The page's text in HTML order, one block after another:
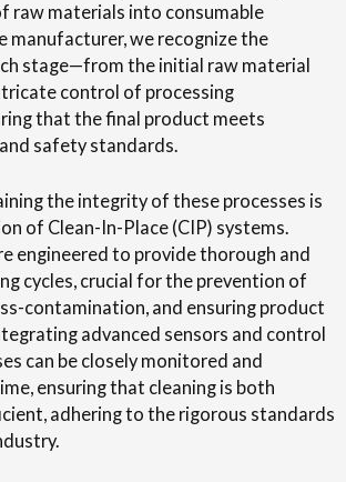
raw materials into consumable
manufacturer, we recognize the
stage—from the initial raw material
control of processing
that the final product meets
safety standards.
the integrity of these processes is
of Clean-In-Place (CIP) systems.
engineered to provide thorough and
cycles, crucial for the prevention of
contamination, and ensuring product
advanced sensors and control
can be closely monitored and
ensuring that cleaning is both
adhering to the rigorous standards